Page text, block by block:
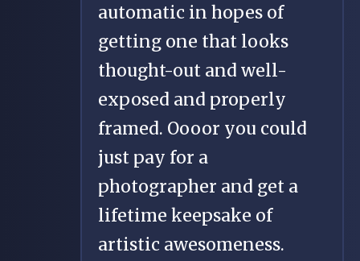
automatic in hopes of
getting one that looks
thought-out and well-
exposed and properly
framed. Oooor you could
just pay for a
photographer and get a
lifetime keepsake of
artistic awesomeness.